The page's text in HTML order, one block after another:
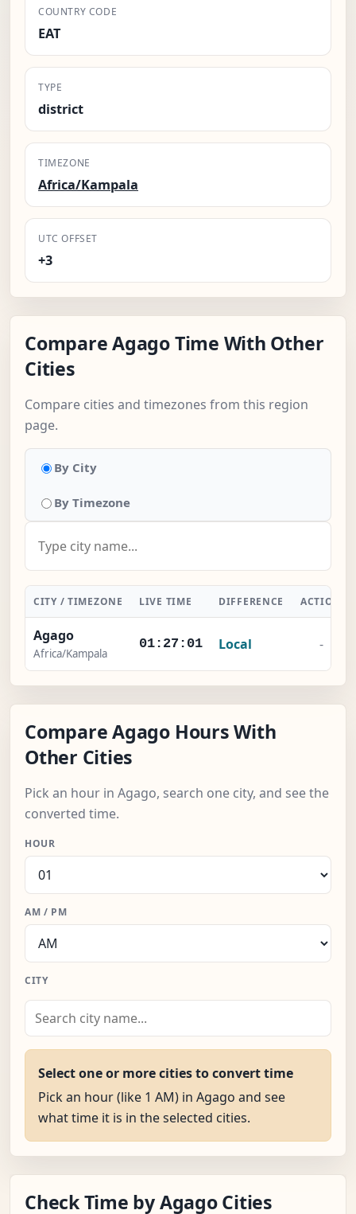
COUNTRY CODE
EAT
TYPE
district
TIMEZONE
Africa/Kampala
UTC OFFSET
+3
Compare Agago Time With Other
Cities
Compare cities and timezones from this region
page.
By City
By Timezone
CITY / TIMEZONE LIVE TIME DIFFERENCE ACTION
Agago
Africa/Kampala
01:27:02 Local -
Compare Agago Hours With
Other Cities
Pick an hour in Agago, search one city, and see the
converted time.
HOUR
AM / PM
CITY
Select one or more cities to convert time
Pick an hour (like 1 AM) in Agago and see
what time it is in the selected cities.
Check Time by Agago Cities